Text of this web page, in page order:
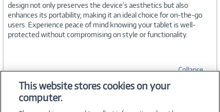
design not only preserves the device's aesthetics but also
enhances its portability, making it an ideal choice for on-the-go
users. Experience peace of mind knowing your tablet is well-
protected without compromising on style or functionality.
Collapse
SPECIFICATIONS
This website stores cookies on your
computer.